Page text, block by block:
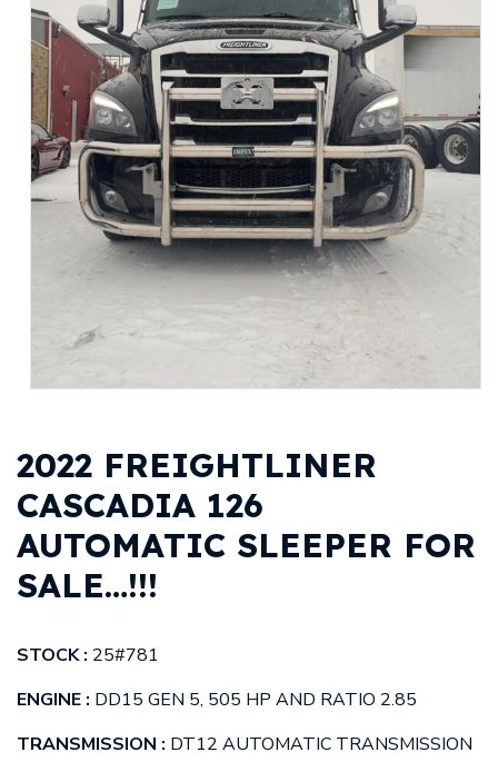
2022 FREIGHTLINER
CASCADIA 126
AUTOMATIC SLEEPER FOR
SALE…!!!
STOCK : 25#781
ENGINE : DD15 GEN 5, 505 HP AND RATIO 2.85
TRANSMISSION : DT12 AUTOMATIC TRANSMISSION